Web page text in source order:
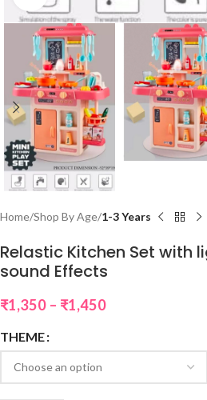
Home Shop By Age 1-3 Years
Relastic Kitchen Set with
sound Effects
₹1,350 – ₹1,450
THEME